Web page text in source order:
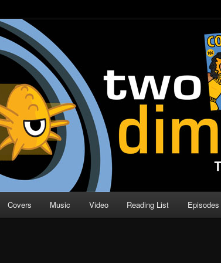
| Comic Book Podcast
Direction
Covers Music Video Reading List Episodes